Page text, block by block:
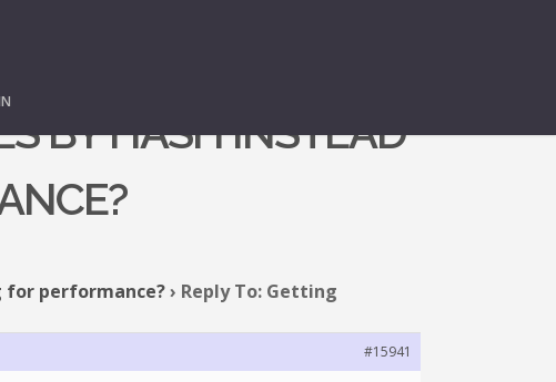
BY HASH INSTEAD
for performance?› Reply To: Getting
#15941